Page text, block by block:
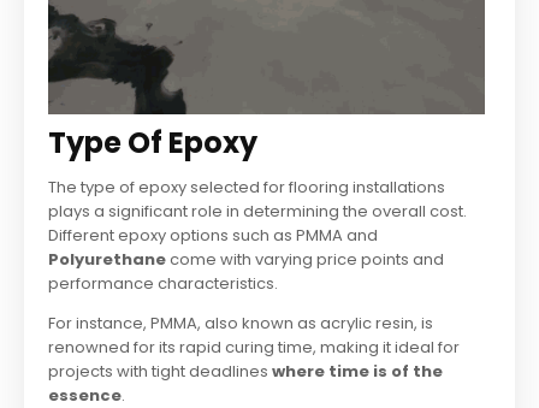
Type Of Epoxy
The type of epoxy selected for flooring installations
plays a significant role in determining the overall cost.
Different epoxy options such as PMMA and
Polyurethanecome with varying price points and
performance characteristics.
For instance, PMMA, also known as acrylic resin, is
renowned for its rapid curing time, making it ideal for
projects with tight deadlines where time is of the
essence.